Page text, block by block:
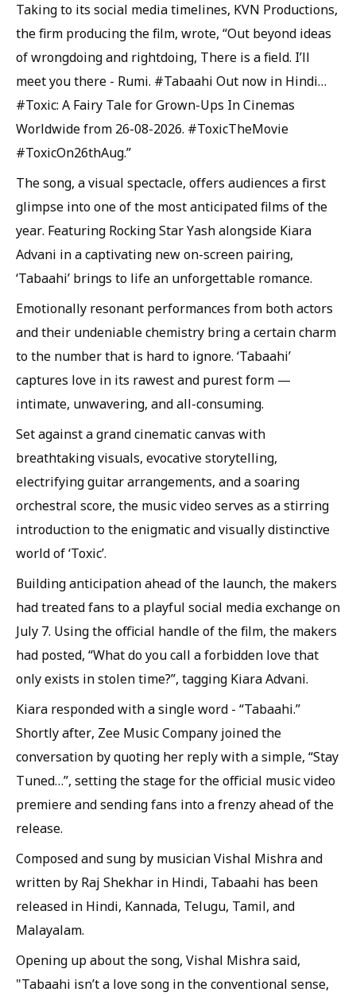
Taking to its social media timelines, KVN Productions,
the firm producing the film, wrote, “Out beyond ideas
of wrongdoing and rightdoing, There is a field. I’ll
meet you there - Rumi. #Tabaahi Out now in Hindi…
#Toxic: A Fairy Tale for Grown-Ups In Cinemas
Worldwide from 26-08-2026. #ToxicTheMovie
#ToxicOn26thAug.”
The song, a visual spectacle, offers audiences a first
glimpse into one of the most anticipated films of the
year. Featuring Rocking Star Yash alongside Kiara
Advani in a captivating new on-screen pairing,
‘Tabaahi’ brings to life an unforgettable romance.
Emotionally resonant performances from both actors
and their undeniable chemistry bring a certain charm
to the number that is hard to ignore. ‘Tabaahi’
captures love in its rawest and purest form —
intimate, unwavering, and all-consuming.
Set against a grand cinematic canvas with
breathtaking visuals, evocative storytelling,
electrifying guitar arrangements, and a soaring
orchestral score, the music video serves as a stirring
introduction to the enigmatic and visually distinctive
world of ‘Toxic’.
Building anticipation ahead of the launch, the makers
had treated fans to a playful social media exchange on
July 7. Using the official handle of the film, the makers
had posted, “What do you call a forbidden love that
only exists in stolen time?”, tagging Kiara Advani.
Kiara responded with a single word - “Tabaahi.”
Shortly after, Zee Music Company joined the
conversation by quoting her reply with a simple, “Stay
Tuned…”, setting the stage for the official music video
premiere and sending fans into a frenzy ahead of the
release.
Composed and sung by musician Vishal Mishra and
written by Raj Shekhar in Hindi, Tabaahi has been
released in Hindi, Kannada, Telugu, Tamil, and
Malayalam.
Opening up about the song, Vishal Mishra said,
"Tabaahi isn’t a love song in the conventional sense,